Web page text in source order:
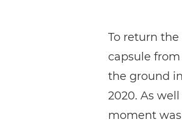
To return the
capsule
the ground
2020. As
moment